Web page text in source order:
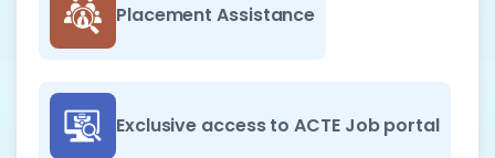
Placement Assistance
Exclusive access to ACTE Job portal